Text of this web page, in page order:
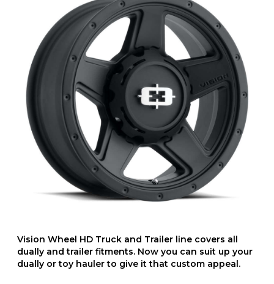
Vision Wheel HD Truck and Trailer line covers all
dually and trailer fitments. Now you can suit up your
dually or toy hauler to give it that custom appeal.